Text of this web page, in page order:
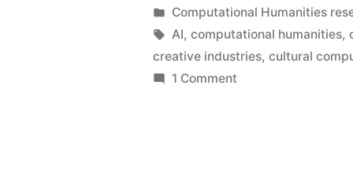
by
Posted
in
Computational Humanities
Tags:
AI,computational humanities,
creative industries,cultural
1 Comment